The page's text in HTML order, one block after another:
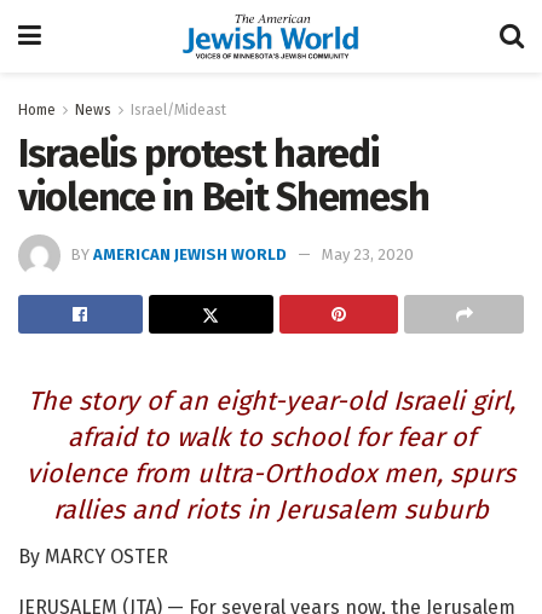
Home News Israel/Mideast
Israelis protest haredi
violence in Beit Shemesh
BY AMERICAN JEWISH WORLD May 23, 2020
The story of an eight-year-old Israeli girl,
afraid to walk to school for fear of
violence from ultra-Orthodox men, spurs
rallies and riots in Jerusalem suburb
By MARCY OSTER
JERUSALEM (JTA) — For several years now, the Jerusalem